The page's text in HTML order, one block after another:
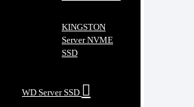
KINGSTON
Server NVME
SSD
WD Server SSD